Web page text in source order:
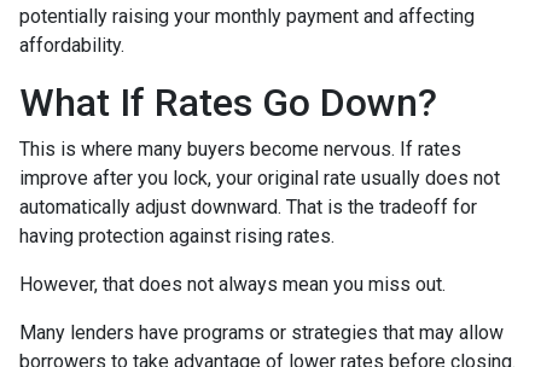
potentially raising your monthly payment and affecting
affordability.
What If Rates Go Down?
This is where many buyers become nervous. If rates
improve after you lock, your original rate usually does not
automatically adjust downward. That is the tradeoff for
having protection against rising rates.
However, that does not always mean you miss out.
Many lenders have programs or strategies that may allow
borrowers to take advantage of lower rates before closing.